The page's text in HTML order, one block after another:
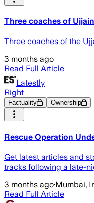
Three coaches of
Three coaches of the
3 months ago
Read Full Article
Latestly
Right
Factuality Ownership
Rescue Operation
Get latest articles and
tracks following a late-
3 months ago·Mumbai,
Read Full Article